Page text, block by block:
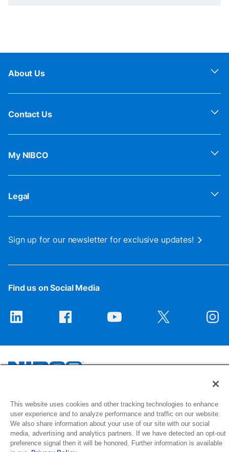
About Us
Contact Us
My NIBCO
Legal
Sign up for our newsletter for exclusive updates!
Find us on Social Media
1516 Middlebury Street
Elkhart, IN 46516-4740
© 2026 NIBCO INC. All Rights Reserved
This website uses cookies and other tracking technologies to enhance
user experience and to analyze performance and traffic on our website.
We also share information about your use of our site with our social
media, advertising and analytics partners. If we have detected an opt-out
preference signal then it will be honored. Further information is available